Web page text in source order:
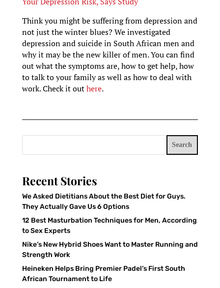
Think you might be suffering from depression and
not just the winter blues? We investigated
depression and suicide in South African men and
why it may be the new killer of men. You can find
out what the symptoms are, how to get help, how
to talk to your family as well as how to deal with
work. Check it outhere.
Search
Recent Stories
We Asked Dietitians About the Best Diet for Guys.
They Actually Gave Us 6 Options
12 Best Masturbation Techniques for Men, According
to Sex Experts
Nike’s New Hybrid Shoes Want to Master Running and
Strength Work
Heineken Helps Bring Premier Padel’s First South
African Tournament to Life